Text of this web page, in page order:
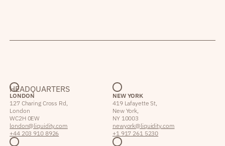
HEADQUARTERS
LONDON
127 Charing Cross Rd,
London
WC2H 0EW
london@liquidity.com
+44 203 910 8926
NEW YORK
419 Lafayette St,
New York,
NY 10003
newyork@liquidity.com
+1 917 261 5230